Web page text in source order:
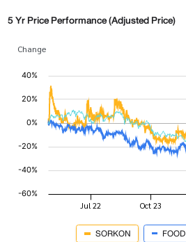
5 Yr Price Performance (Adjusted Price)
Change
SORKON FOOD